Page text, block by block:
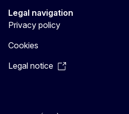
Legal navigation
Privacy policy
Cookies
Legal notice